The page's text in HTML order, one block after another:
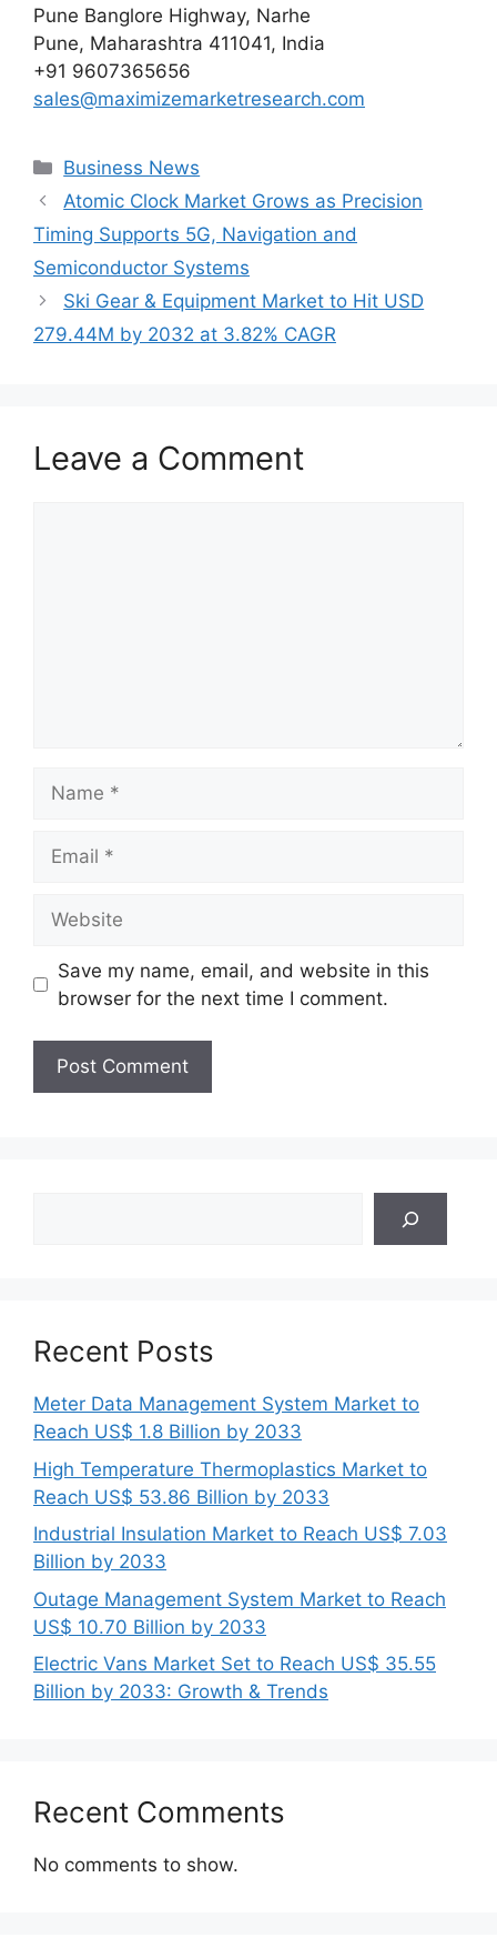
Pune Banglore Highway, Narhe
Pune, Maharashtra 411041, India
+91 9607365656
sales@maximizemarketresearch.com
Categories
Business News
Atomic Clock Market Grows as Precision
Timing Supports 5G, Navigation and
Semiconductor Systems
Ski Gear & Equipment Market to Hit USD
279.44M by 2032 at 3.82% CAGR
Leave a Comment
Save my name, email, and website in this
browser for the next time I comment.
Recent Posts
Meter Data Management System Market to
Reach US$ 1.8 Billion by 2033
High Temperature Thermoplastics Market to
Reach US$ 53.86 Billion by 2033
Industrial Insulation Market to Reach US$ 7.03
Billion by 2033
Outage Management System Market to Reach
US$ 10.70 Billion by 2033
Electric Vans Market Set to Reach US$ 35.55
Billion by 2033: Growth & Trends
Recent Comments
No comments to show.